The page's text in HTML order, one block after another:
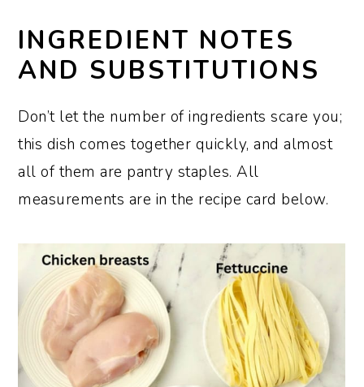
INGREDIENT NOTES
AND SUBSTITUTIONS
Don’t let the number of ingredients scare you;
this dish comes together quickly, and almost
all of them are pantry staples. All
measurements are in the recipe card below.